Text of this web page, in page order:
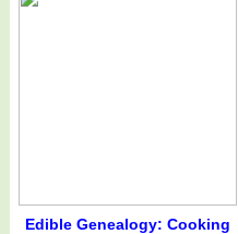
Edible Genealogy: Cooking